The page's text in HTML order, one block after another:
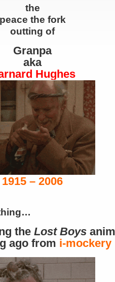
the
peace the fork
outting of
Granpa
aka
Hughes
1915 – 2006
the Lost Boys
ago from i-mockery